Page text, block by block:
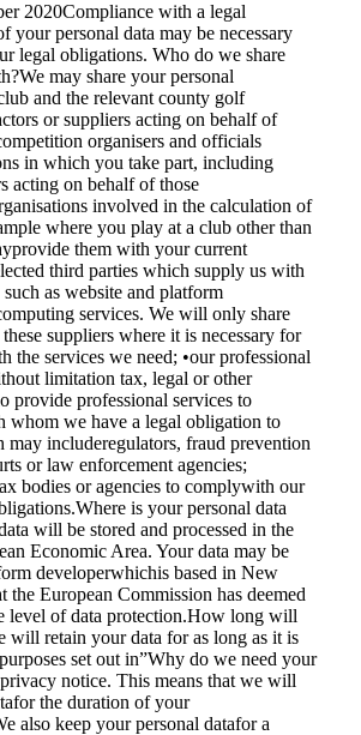
2020Compliance with a legal
your personal data may be necessary
legal obligations. Who do we share
may share your personal
and the relevant county golf
or suppliers acting on behalf of
organisers and officials
in which you take part, including
acting on behalf of those
involved in the calculation of
where you play at a club other than
them with your current
third parties which supply us with
as website and platform
services. We will only share
suppliers where it is necessary for
the services we need; •our professional
limitation tax, legal or other
provide professional services to
whom we have a legal obligation to
may includeregulators, fraud prevention
or law enforcement agencies;
bodies or agencies to complywith our
is your personal data
will be stored and processed in the
Economic Area. Your data may be
developerwhichis based in New
the European Commission has deemed
level of data protection.How long will
will retain your data for as long as it is
set out in”Why do we need your
notice. This means that we will
the duration of your
also keep your personal datafor a